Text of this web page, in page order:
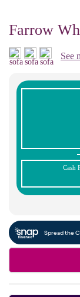
Farrow
See
Cash